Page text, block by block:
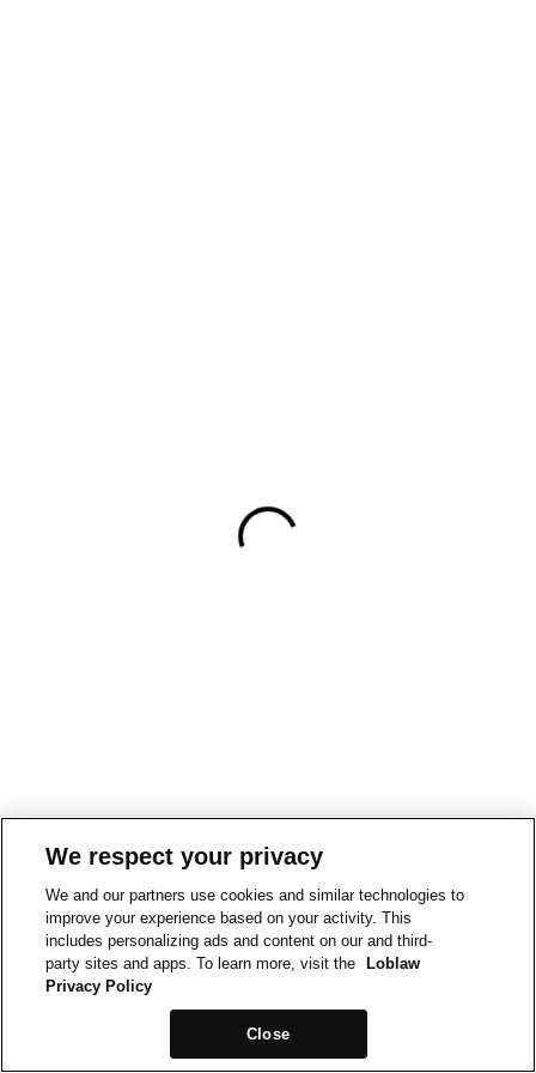
We respect your privacy
We and our partners use cookies and similar technologies to
improve your experience based on your activity. This
includes personalizing ads and content on our and third-
party sites and apps. To learn more, visit the
Loblaw
Privacy Policy
Close